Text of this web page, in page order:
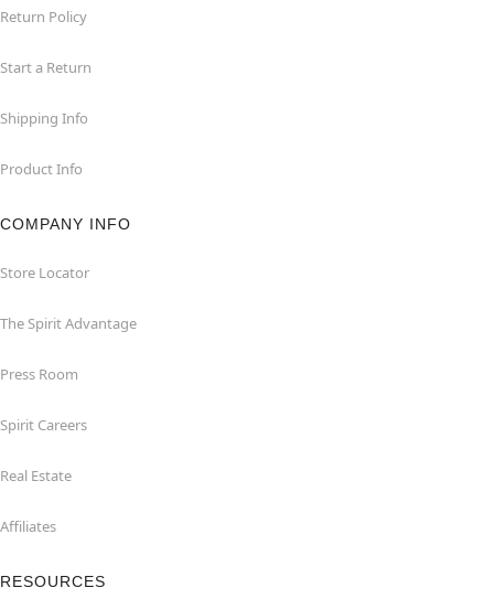
Return Policy
Start a Return
Shipping Info
Product Info
COMPANY INFO
Store Locator
The Spirit Advantage
Press Room
Spirit Careers
Real Estate
Affiliates
RESOURCES